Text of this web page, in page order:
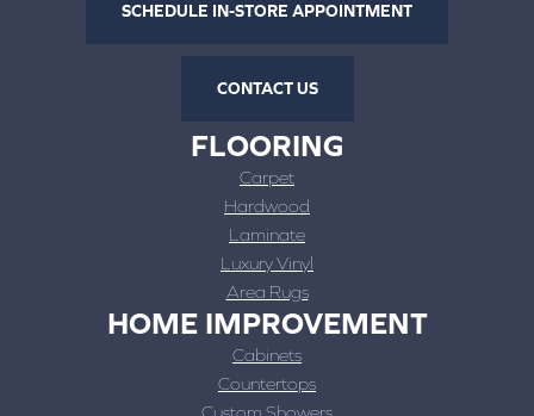
SCHEDULE IN-STORE APPOINTMENT
CONTACT US
FLOORING
Carpet
Hardwood
Laminate
Luxury Vinyl
Area Rugs
HOME IMPROVEMENT
Cabinets
Countertops
Custom Showers